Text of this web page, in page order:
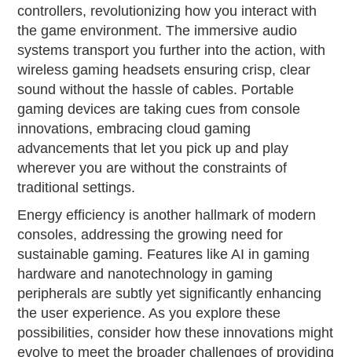
controllers, revolutionizing how you interact with
the game environment. The immersive audio
systems transport you further into the action, with
wireless gaming headsets ensuring crisp, clear
sound without the hassle of cables. Portable
gaming devices are taking cues from console
innovations, embracing cloud gaming
advancements that let you pick up and play
wherever you are without the constraints of
traditional settings.
Energy efficiency is another hallmark of modern
consoles, addressing the growing need for
sustainable gaming. Features like AI in gaming
hardware and nanotechnology in gaming
peripherals are subtly yet significantly enhancing
the user experience. As you explore these
possibilities, consider how these innovations might
evolve to meet the broader challenges of providing